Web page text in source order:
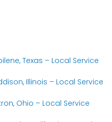
Texas​ – Local Service
Illinois​ – Local Service
Ohio​ – Local Service